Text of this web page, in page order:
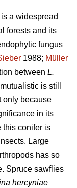
a widespread
forests and its
fungus
1988; Müller
between L.
is still
only because
in its
this conifer is
Large
has so
Spruce sawflies
hercyniae